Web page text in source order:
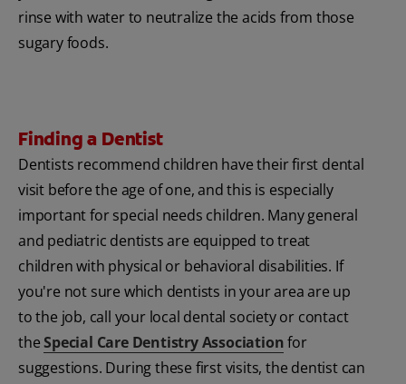
rinse with water to neutralize the acids from those
sugary foods.
Finding a Dentist
Dentists recommend children have their first dental
visit before the age of one, and this is especially
important for special needs children. Many general
and pediatric dentists are equipped to treat
children with physical or behavioral disabilities. If
you're not sure which dentists in your area are up
to the job, call your local dental society or contact
theSpecial Care Dentistry Associationfor
suggestions. During these first visits, the dentist can